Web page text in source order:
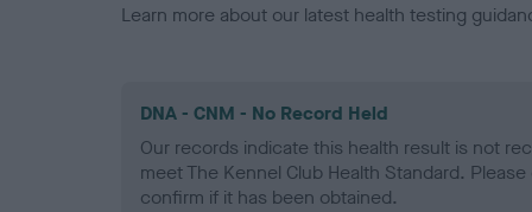
Learn more about our latest health testing
DNA - CNM - No Record Held
Our records indicate this health result is not
meet The Kennel Club Health Standard.
confirm if it has been obtained.